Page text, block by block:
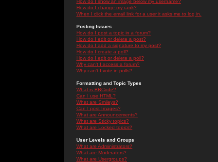
How do I show an image below my username?
How do I change my rank?
When I click the email link for a user it asks me to log in.
Posting Issues
How do I post a topic in a forum?
How do I edit or delete a post?
How do I add a signature to my post?
How do I create a poll?
How do I edit or delete a poll?
Why can't I access a forum?
Why can't I vote in polls?
Formatting and Topic Types
What is BBCode?
Can I use HTML?
What are Smileys?
Can I post Images?
What are Announcements?
What are Sticky topics?
What are Locked topics?
User Levels and Groups
What are Administrators?
What are Moderators?
What are Usergroups?